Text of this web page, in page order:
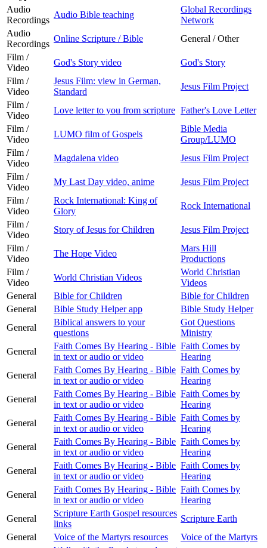
Audio
Recordings
Audio Bible teaching
Global Recordings
Network
Audio
Recordings
Online Scripture / Bible
General / Other
Film /
Video
God's Story video
God's Story
Film /
Video
Jesus Film: view in German,
Standard
Jesus Film Project
Film /
Video
Love letter to you from scripture Father's Love Letter
Film /
Video
LUMO film of Gospels
Bible Media
Group/LUMO
Film /
Video
Magdalena video
Jesus Film Project
Film /
Video
My Last Day video, anime
Jesus Film Project
Film /
Video
Rock International: King of
Glory
Rock International
Film /
Video
Story of Jesus for Children
Jesus Film Project
Film /
Video
The Hope Video
Mars Hill
Productions
Film /
Video
World Christian Videos
World Christian
Videos
General
Bible for Children
Bible for Children
General
Bible Study Helper app
Bible Study Helper
General
Biblical answers to your
questions
Got Questions
Ministry
General
Faith Comes By Hearing - Bible
in text or audio or video
Faith Comes by
Hearing
General
Faith Comes By Hearing - Bible
in text or audio or video
Faith Comes by
Hearing
General
Faith Comes By Hearing - Bible
in text or audio or video
Faith Comes by
Hearing
General
Faith Comes By Hearing - Bible
in text or audio or video
Faith Comes by
Hearing
General
Faith Comes By Hearing - Bible
in text or audio or video
Faith Comes by
Hearing
General
Faith Comes By Hearing - Bible
in text or audio or video
Faith Comes by
Hearing
General
Faith Comes By Hearing - Bible
in text or audio or video
Faith Comes by
Hearing
General
Scripture Earth Gospel resources
links
Scripture Earth
General
Voice of the Martyrs resources
Voice of the Martyrs